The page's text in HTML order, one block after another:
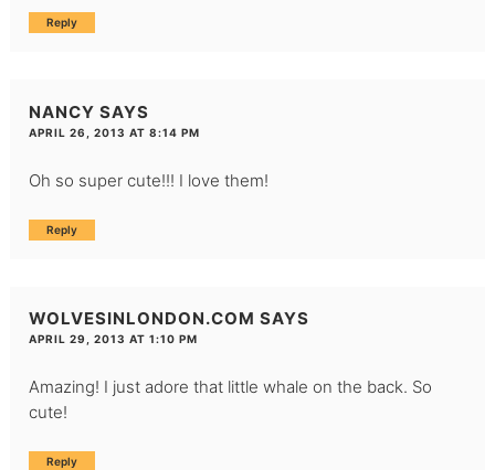
Reply
NANCY SAYS
APRIL 26, 2013 AT 8:14 PM
Oh so super cute!!! I love them!
Reply
WOLVESINLONDON.COM SAYS
APRIL 29, 2013 AT 1:10 PM
Amazing! I just adore that little whale on the back. So
cute!
Reply